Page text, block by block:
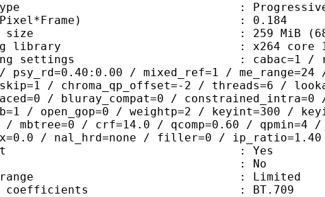
type :
(Pixel*Frame) : 0.184
size : 259 MiB
library : x264 core 148
settings : cabac=1 / ref=9 /
psy_rd=0.40:0.00 / mixed_ref=1 /
/ chroma_qp_offset=-2 / threads=6 /
/ bluray_compat=0 /
/ open_gop=0 / weightp=2 / keyint=300 /
mbtree=0 / crf=14.0 / qcomp=0.60 / qpmin=4 /
/ nal_hrd=none / filler=0 /
: Yes
: No
range : Limited
coefficients : BT.709